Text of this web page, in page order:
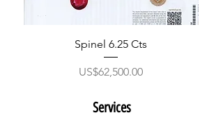
Spinel 6.25 Cts
ราคา
US$62,500.00
Services